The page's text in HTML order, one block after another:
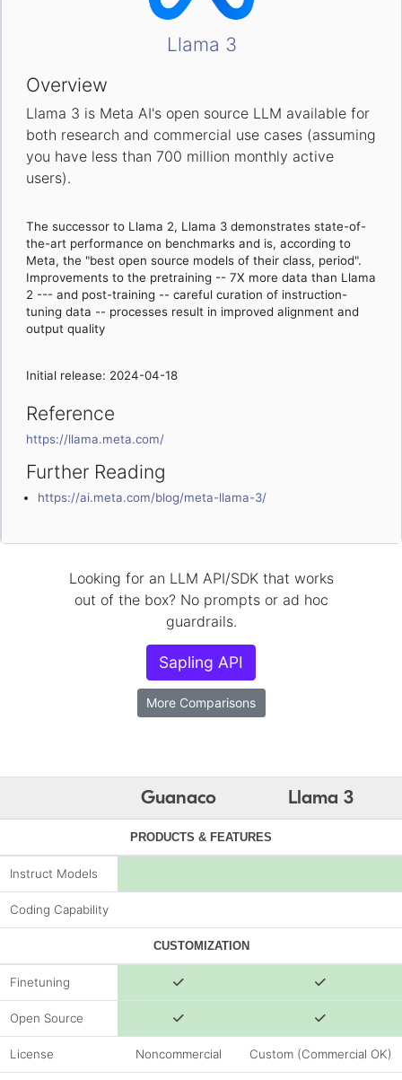
Llama 3
Overview
Llama 3 is Meta AI's open source LLM available for
both research and commercial use cases (assuming
you have less than 700 million monthly active
users).
The successor to Llama 2, Llama 3 demonstrates state-of-
the-art performance on benchmarks and is, according to
Meta, the "best open source models of their class, period".
Improvements to the pretraining -- 7X more data than Llama
2 --- and post-training -- careful curation of instruction-
tuning data -- processes result in improved alignment and
output quality
Initial release: 2024-04-18
Reference
https://llama.meta.com/
Further Reading
https://ai.meta.com/blog/meta-llama-3/
Looking for an LLM API/SDK that works
out of the box? No prompts or ad hoc
guardrails.
Sapling API
More Comparisons
Guanaco Llama 3
PRODUCTS & FEATURES
Instruct Models
Coding Capability
CUSTOMIZATION
Finetuning
Open Source
License Noncommercial Custom (Commercial OK)